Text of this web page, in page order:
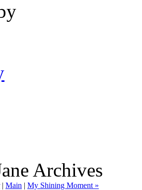
Archives
| Main | My Shining Moment »